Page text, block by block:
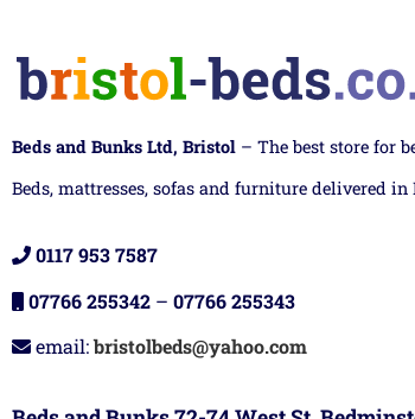
Beds and Bunks Ltd, Bristol – The best store for
Beds, mattresses, sofas and furniture delivered
0117 953 7587
07766 255342 – 07766 255343
email:bristolbeds@yahoo.com